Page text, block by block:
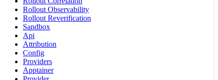
Rollout Observability
Rollout Reverification
Sandbox
Api
Attribution
Config
Providers
Apptainer